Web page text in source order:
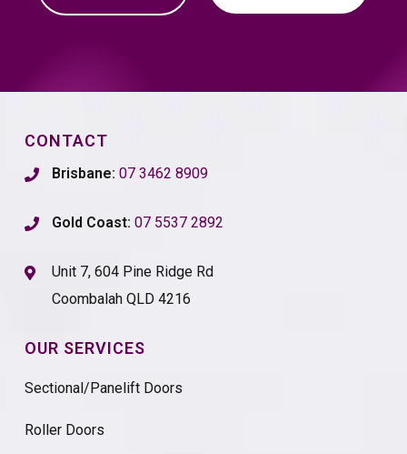
CONTACT
Brisbane: 07 3462 8909
Gold Coast: 07 5537 2892
Unit 7, 604 Pine Ridge Rd
Coombalah QLD 4216
OUR SERVICES
Sectional/Panelift Doors
Roller Doors